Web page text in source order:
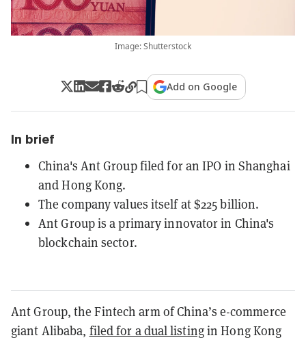
Image: Shutterstock
Add on Google
In brief
China's Ant Group filed for an IPO in Shanghai
and Hong Kong.
The company values itself at $225 billion.
Ant Group is a primary innovator in China's
blockchain sector.
Ant Group, the Fintech arm of China’s e-commerce
giant Alibaba, filed for a dual listingin Hong Kong